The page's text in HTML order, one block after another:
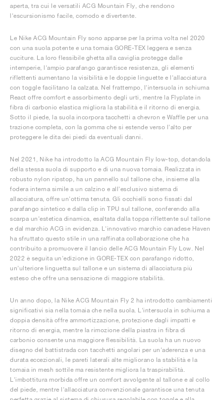
aperta, tra cui le versatili ACG Mountain Fly, che rendono
l'escursionismo facile, comodo e divertente.
Le Nike ACG Mountain Fly sono apparse per la prima volta nel 2020
con una suola potente e una tomaia GORE-TEX leggera e senza
cuciture. La loro flessibile ghetta alla caviglia protegge dalle
intemperie, l'ampio parafango garantisce resistenza, gli elementi
riflettenti aumentano la visibilità e le doppie linguette e l'allacciatura
con toggle facilitano la calzata. Nel frattempo, l'intersuola in schiuma
React offre comfort e assorbimento degli urti, mentre la Flyplate in
fibra di carbonio elastica migliora la stabilità e il ritorno di energia.
Sotto il piede, la suola incorpora tacchetti a chevron e Waffle per una
trazione completa, con la gomma che si estende verso l'alto per
proteggere le dita dei piedi da eventuali danni.
Nel 2021, Nike ha introdotto la ACG Mountain Fly low-top, dotandola
della stessa suola di supporto e di una nuova tomaia. Realizzata in
robusto nylon ripstop, ha un pannello sul tallone che, insieme alla
fodera interna simile a un calzino e all'esclusivo sistema di
allacciatura, offre un'ottima tenuta. Gli occhielli sono fissati dal
parafango sintetico e dalla clip in TPU sul tallone, conferendo alla
scarpa un'estetica dinamica, esaltata dalla toppa riflettente sul tallone
e dal marchio ACG in evidenza. L'innovativo marchio canadese Haven
ha sfruttato questo stile in una raffinata collaborazione che ha
contribuito a promuovere il lancio delle ACG Mountain Fly Low. Nel
2022 è seguita un'edizione in GORE-TEX con parafango ridotto,
un'ulteriore linguetta sul tallone e un sistema di allacciatura più
esteso che offre una sensazione di maggiore stabilità.
Un anno dopo, la Nike ACG Mountain Fly 2 ha introdotto cambiamenti
significativi sia nella tomaia che nella suola. L'intersuola in schiuma a
doppia densità offre ammortizzazione, protezione dagli impatti e
ritorno di energia, mentre la rimozione della piastra in fibra di
carbonio consente una maggiore flessibilità. La suola ha un nuovo
disegno del battistrada con tacchetti angolari per un'aderenza e una
durata eccezionali, le pareti laterali alte migliorano la stabilità e la
tomaia in mesh sottile ma resistente migliora la traspirabilità.
L'imbottitura morbida offre un comfort avvolgente al tallone e al collo
del piede, mentre l'allacciatura convenzionale garantisce una tenuta